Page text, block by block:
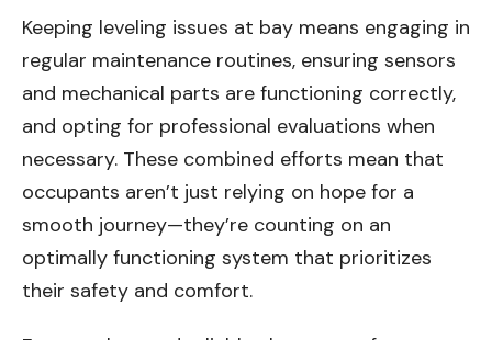
Keeping leveling issues at bay means engaging in
regular maintenance routines, ensuring sensors
and mechanical parts are functioning correctly,
and opting for professional evaluations when
necessary. These combined efforts mean that
occupants aren’t just relying on hope for a
smooth journey—they’re counting on an
optimally functioning system that prioritizes
their safety and comfort.